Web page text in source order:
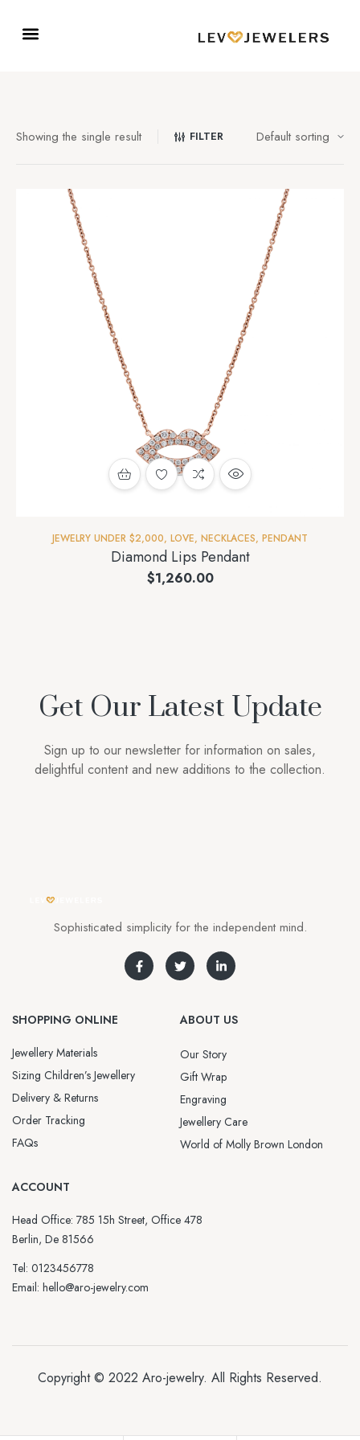
Showing the single result FILTER
JEWELRY UNDER $2,000, LOVE, NECKLACES, PENDANT
Diamond Lips Pendant
$1,260.00
Get Our Latest Update
Sign up to our newsletter for information on sales,
delightful content and new additions to the collection.
Sophisticated simplicity for the independent mind.
SHOPPING ONLINE
Jewellery Materials
Sizing Children’s Jewellery
Delivery & Returns
Order Tracking
FAQs
ABOUT US
Our Story
Gift Wrap
Engraving
Jewellery Care
World of Molly Brown London
ACCOUNT
Head Office: 785 15h Street, Office 478
Berlin, De 81566
Tel: 0123456778
Email: hello@aro-jewelry.com
Copyright © 2022 Aro-jewelry. All Rights Reserved.